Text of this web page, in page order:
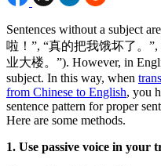
Sentences without a subject
啦！”, “真的把我饿坏了。
业大楼。”). However, in
subject. In this way, when
from Chinese to English, you
sentence pattern for proper
Here are some methods.
1. Use passive voice in your